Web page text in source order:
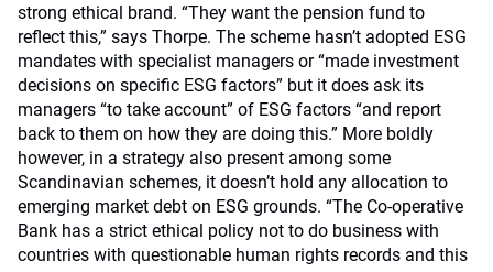
strong ethical brand. “They want the pension fund to
reflect this,” says Thorpe. The scheme hasn’t adopted ESG
mandates with specialist managers or “made investment
decisions on specific ESG factors” but it does ask its
managers “to take account” of ESG factors “and report
back to them on how they are doing this.” More boldly
however, in a strategy also present among some
Scandinavian schemes, it doesn’t hold any allocation to
emerging market debt on ESG grounds. “The Co-operative
Bank has a strict ethical policy not to do business with
countries with questionable human rights records and this